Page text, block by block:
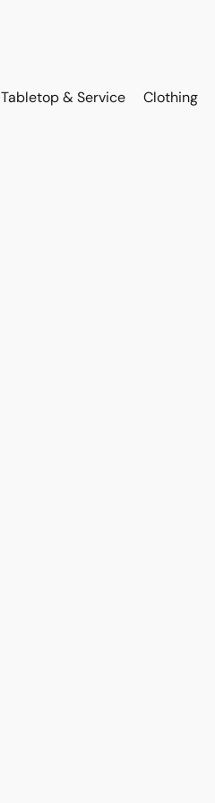
Tabletop & Service Clothing